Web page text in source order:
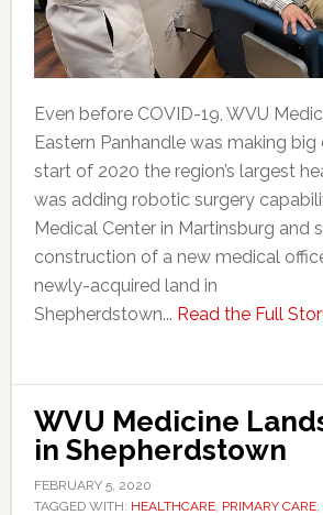
Even before COVID-19, WVU
Eastern Panhandle was making
start of 2020 the region’s largest
was adding robotic surgery
Medical Center in Martinsburg and
construction of a new medical
newly-acquired land in
Shepherdstown... Read the Full
WVU Medicine
in Shepherdstown
FEBRUARY 5, 2020
TAGGED WITH: HEALTHCARE, PRIMARY CARE,